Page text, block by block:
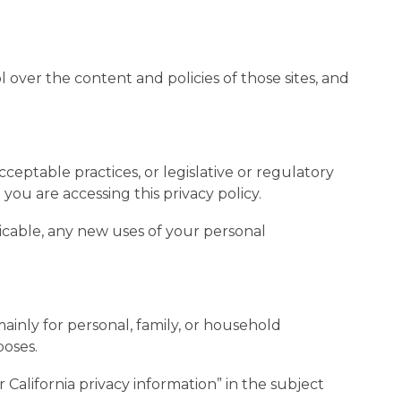
the content and policies of those sites, and
practices, or legislative or regulatory
are accessing this privacy policy.
any new uses of your personal
for personal, family, or household
privacy information” in the subject